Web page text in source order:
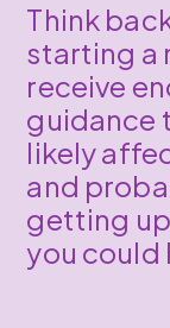
Think
starting a
receive
guidance
likely
and
getting
you could